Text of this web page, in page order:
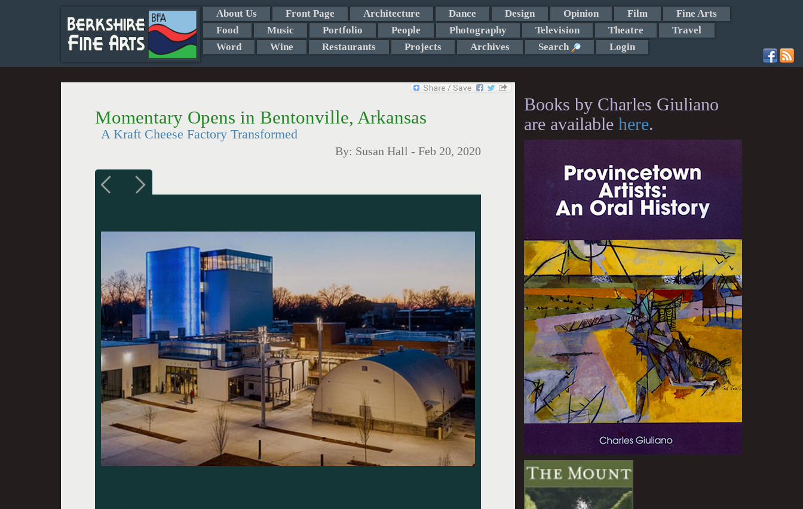
About Us Front Page Architecture Dance Design Opinion Film
Fine Arts
Food
Music Portfolio People Photography Television Theatre
Travel
Word
Wine Restaurants Projects Archives Search Login
Momentary Opens in Bentonville, Arkansas
A Kraft Cheese Factory Transformed
By: Susan Hall - Feb 20, 2020
Books by Charles Giuliano
are available here.